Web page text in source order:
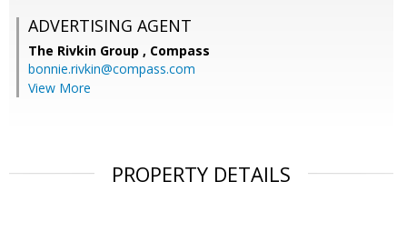
ADVERTISING AGENT
The Rivkin Group , Compass
bonnie.rivkin@compass.com
View More
PROPERTY DETAILS